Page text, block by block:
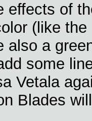
effects of
(like
also a
some
Vetala
Blades